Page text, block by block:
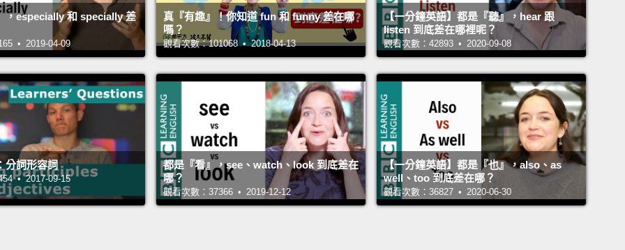
Well, I'll be off to Dave's party.
嗯，我要去 Dave 的派對了。
All right. Where did you get that hat?
好。你在哪裡買到那頂帽子的？
Oh, I just picked it up down the market.
喔，我在市場買的。
Have you looked in the mirror?
，especially 和 specially 差
• 2019-04-09
真『有趣』！你知道 fun 和 funny 差在哪
嗎？
觀看次數：101068 • 2018-04-13
【一分鐘英語】都是『聽』，hear 跟
listen 到底差在哪裡呢？
觀看次數：42893 • 2020-09-08
分詞形容詞
• 2017-09-15
都是『看』，see、watch、look 到底差在
哪？
觀看次數：37366 • 2019-12-12
【一分鐘英語】都是『也』，also、as
well、too 到底差在哪？
觀看次數：36827 • 2020-06-30